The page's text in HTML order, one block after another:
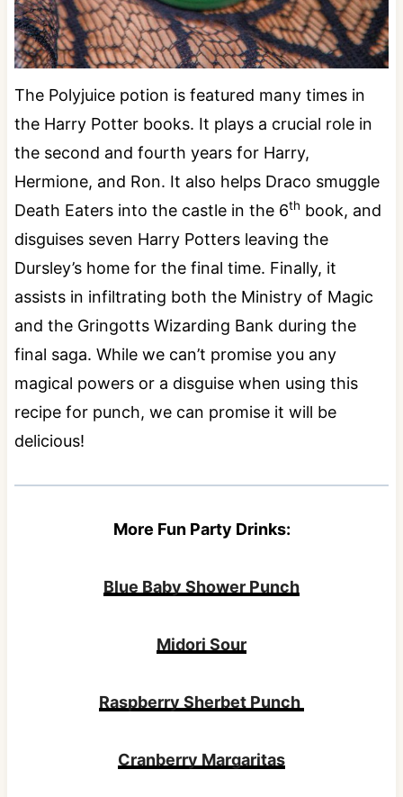
The Polyjuice potion is featured many times in
the Harry Potter books. It plays a crucial role in
the second and fourth years for Harry,
Hermione, and Ron. It also helps Draco smuggle
Death Eaters into the castle in the 6th book, and
disguises seven Harry Potters leaving the
Dursley’s home for the final time. Finally, it
assists in infiltrating both the Ministry of Magic
and the Gringotts Wizarding Bank during the
final saga. While we can’t promise you any
magical powers or a disguise when using this
recipe for punch, we can promise it will be
delicious!
More Fun Party Drinks:
Blue Baby Shower Punch
Midori Sour
Raspberry Sherbet Punch
Cranberry Margaritas